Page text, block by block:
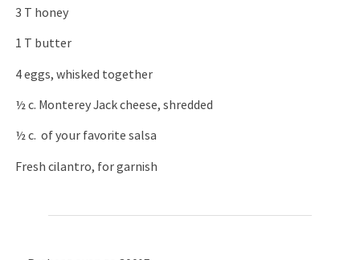
3 T honey
1 T butter
4 eggs, whisked together
½ c. Monterey Jack cheese, shredded
½ c. of your favorite salsa
Fresh cilantro, for garnish